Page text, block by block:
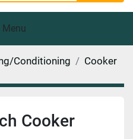
Menu
Conditioning
Cooker
Cooker